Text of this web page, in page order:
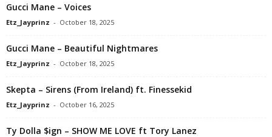
Gucci Mane – Voices
Etz_Jayprinz - October 18, 2025
Gucci Mane – Beautiful Nightmares
Etz_Jayprinz - October 18, 2025
Skepta – Sirens (From Ireland) ft. Finessekid
Etz_Jayprinz - October 16, 2025
Ty Dolla $ign – SHOW ME LOVE ft Tory Lanez